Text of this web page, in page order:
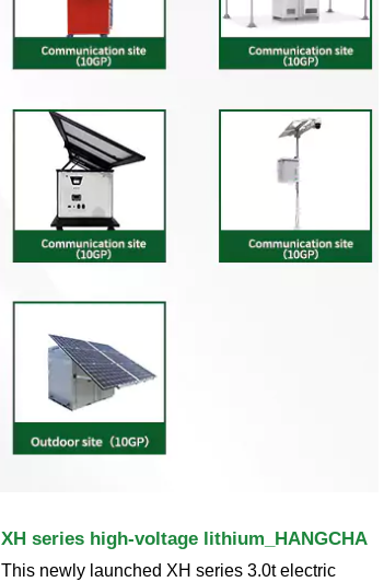
XH series high-voltage lithium_HANGCHA
This newly launched XH series 3.0t electric